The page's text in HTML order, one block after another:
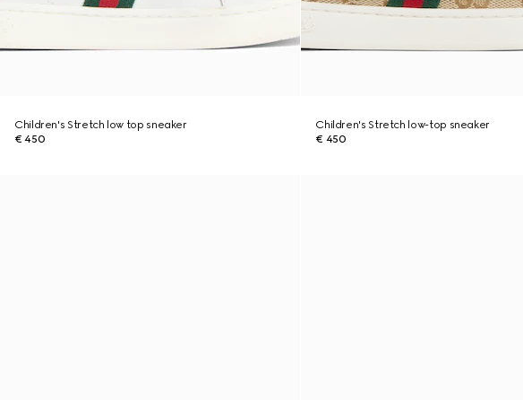
Children's Stretch low top sneaker
€ 450
Children's Stretch low-top sneaker
€ 450